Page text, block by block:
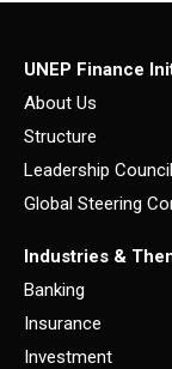
UNEP Finance
About Us
Structure
Leadership Council
Global Steering
Industries &
Banking
Insurance
Investment